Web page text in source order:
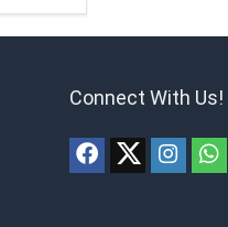
Connect With Us!